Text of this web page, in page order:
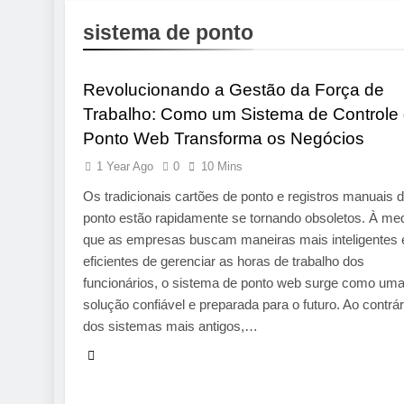
1 Week Ago
Pre-
1 Week Ago
sistema de ponto
TECHNOLOGY
Revolucionando a Gestão da Força de
Trabalho: Como um Sistema de Controle
Ponto Web Transforma os Negócios
1 Year Ago 0 10 Mins
Os tradicionais cartões de ponto e registros manuais
ponto estão rapidamente se tornando obsoletos. À
que as empresas buscam maneiras mais inteligentes
eficientes de gerenciar as horas de trabalho dos
funcionários, o sistema de ponto web surge como uma
solução confiável e preparada para o futuro. Ao
dos sistemas mais antigos,…